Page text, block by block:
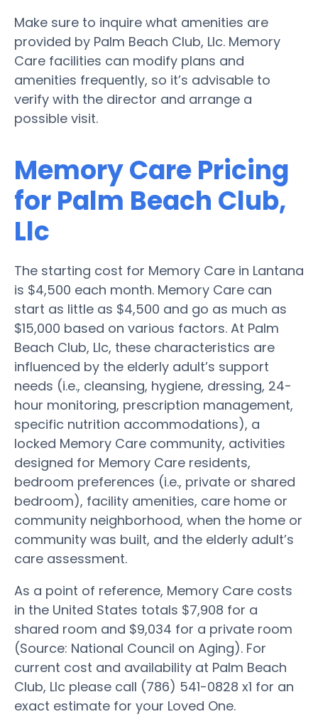
Make sure to inquire what amenities are
provided by Palm Beach Club, Llc. Memory
Care facilities can modify plans and
amenities frequently, so it’s advisable to
verify with the director and arrange a
possible visit.
Memory Care Pricing
for Palm Beach Club,
Llc
The starting cost for Memory Care in Lantana
is $4,500 each month. Memory Care can
start as little as $4,500 and go as much as
$15,000 based on various factors. At Palm
Beach Club, Llc, these characteristics are
influenced by the elderly adult’s support
needs (i.e., cleansing, hygiene, dressing, 24-
hour monitoring, prescription management,
specific nutrition accommodations), a
locked Memory Care community, activities
designed for Memory Care residents,
bedroom preferences (i.e., private or shared
bedroom), facility amenities, care home or
community neighborhood, when the home or
community was built, and the elderly adult’s
care assessment.
As a point of reference, Memory Care costs
in the United States totals $7,908 for a
shared room and $9,034 for a private room
(Source: National Council on Aging). For
current cost and availability at Palm Beach
Club, Llc please call (786) 541-0828 x1 for an
exact estimate for your Loved One.